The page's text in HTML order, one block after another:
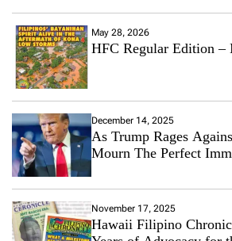
May 28, 2026
HFC Regular Edition –
December 14, 2025
As Trump Rages
Mourn The Perfect
November 17, 2025
Hawaii Filipino